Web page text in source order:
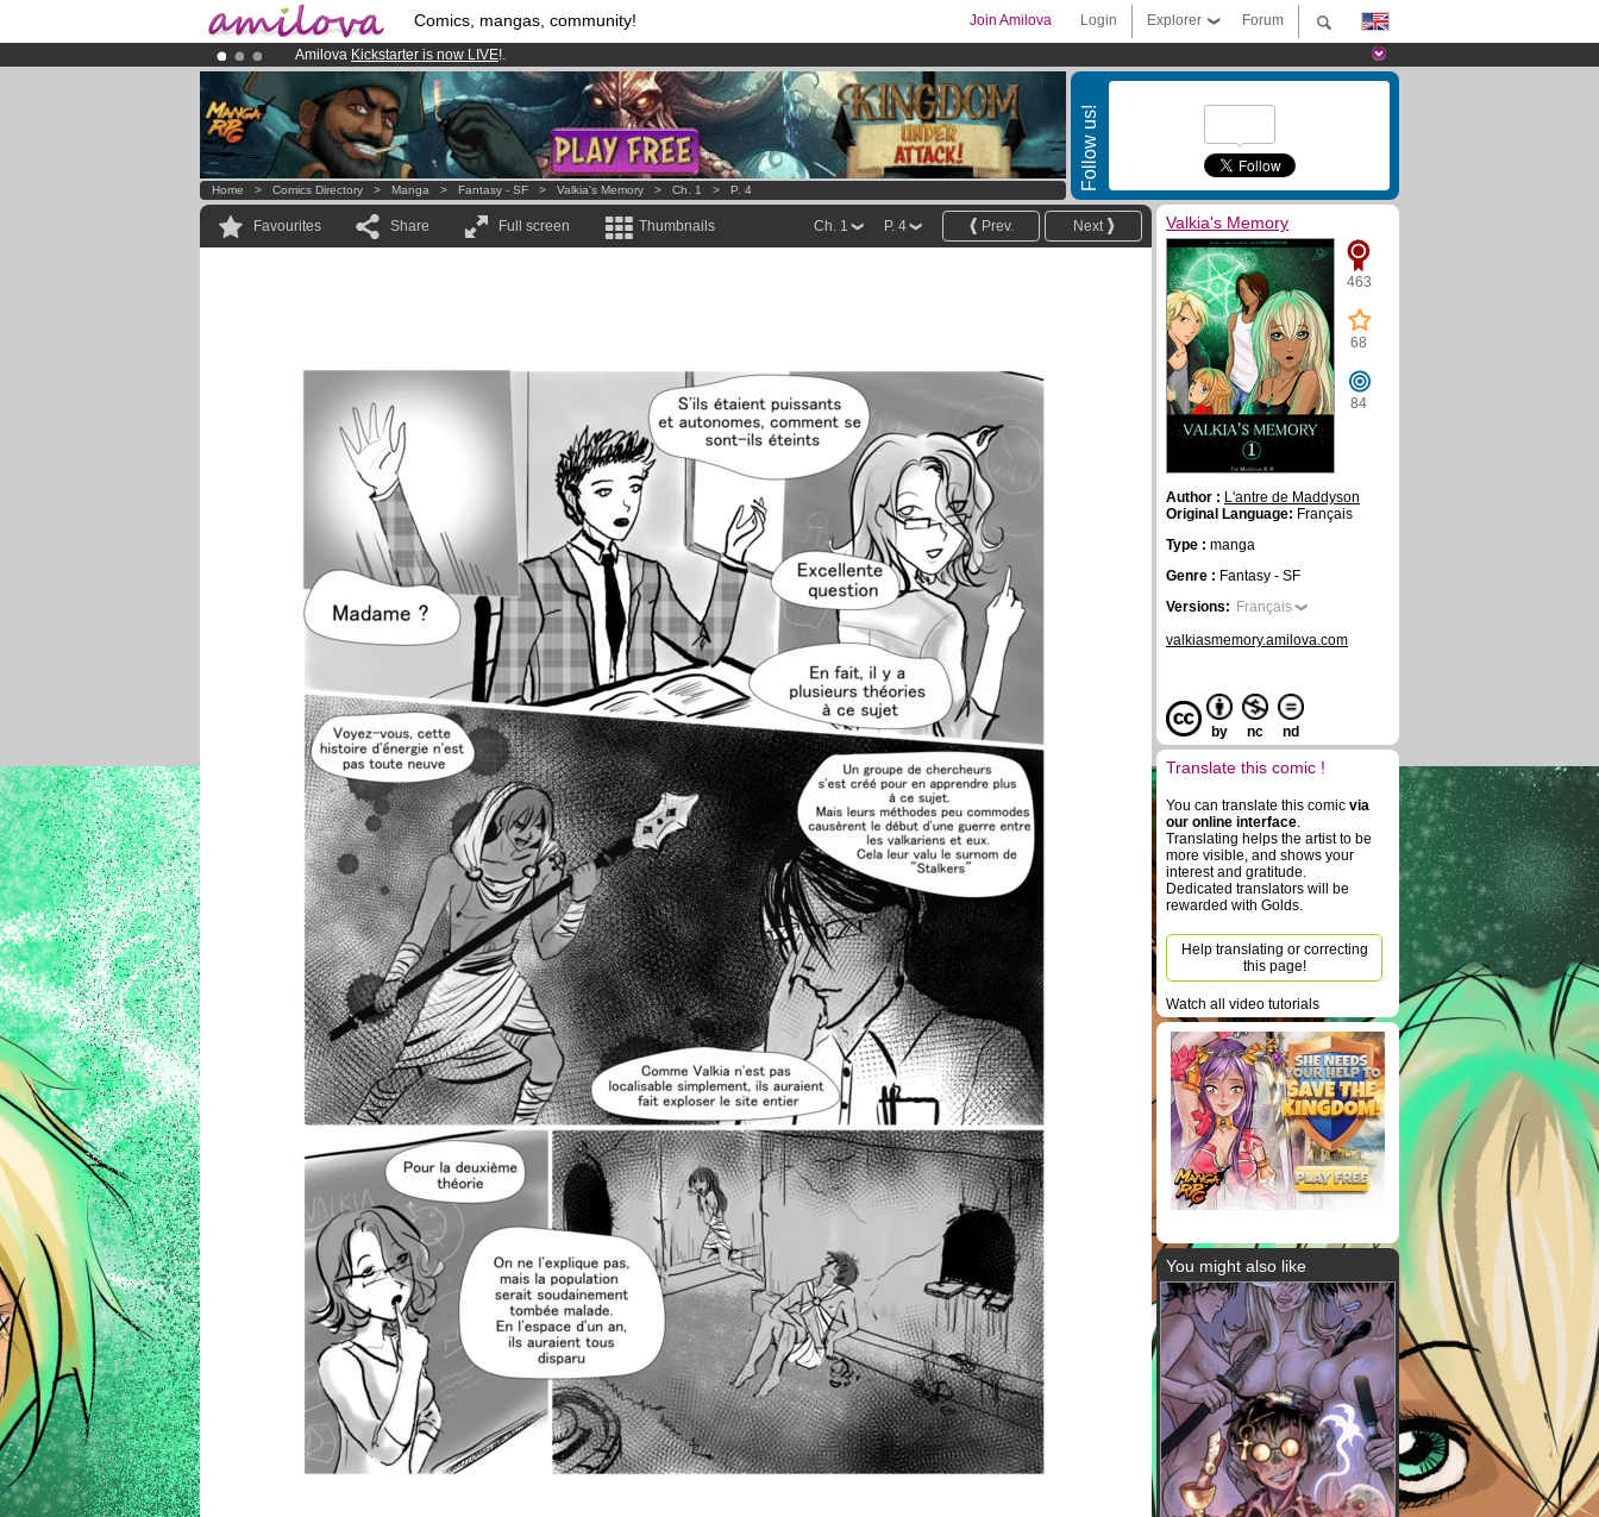
Comics, mangas, community! Forum
Explorer
Login
Join Amilova
Amilova Kickstarter is now LIVE!.
Already 134393membersand 1208comics & mangas!.
Premium membership from3.95 euros per month !Get membership now
Follow us!
Home > Comics Directory > Manga > Fantasy - SF > Valkia's Memory > Ch. 1 > P. 4
Favourites Share Full screen Thumbnails Next
Prev.
P. 4
Ch. 1 Valkia's Memory
463
68
84
Author : L'antre de Maddyson
Original Language: Français
Type : manga
Genre : Fantasy - SF
Versions: Français
valkiasmemory.amilova.com
by nc nd
Translate this comic !
You can translate this comic via
our online interface.
Translating helps the artist to be
more visible, and shows your
interest and gratitude.
Dedicated translators will be
rewarded with Golds.
Help translating or correcting
this page!
Watch all video tutorials
You might also like